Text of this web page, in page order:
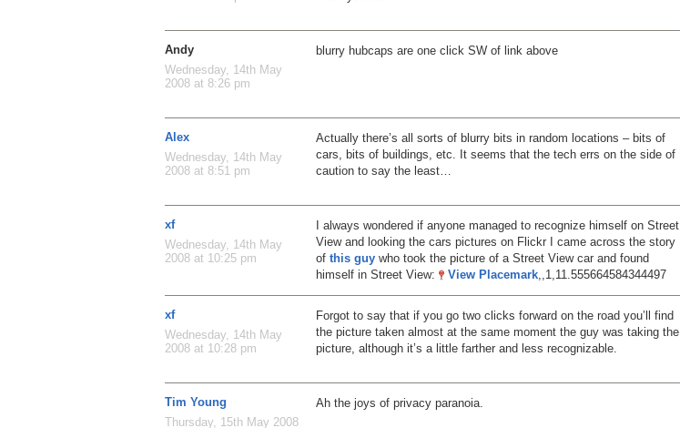
Andy
Wednesday, 14th May
2008 at 8:26 pm
blurry hubcaps are one click SW of link above
Alex
Wednesday, 14th May
2008 at 8:51 pm
Actually there’s all sorts of blurry bits in random locations – bits of
cars, bits of buildings, etc. It seems that the tech errs on the side of
caution to say the least…
xf
Wednesday, 14th May
2008 at 10:25 pm
I always wondered if anyone managed to recognize himself on Street
View and looking the cars pictures on Flickr I came across the story
of this guy who took the picture of a Street View car and found
himself in Street View:
View Placemark ,,1,11.555664584344497
xf
Wednesday, 14th May
2008 at 10:28 pm
Forgot to say that if you go two clicks forward on the road you’ll find
the picture taken almost at the same moment the guy was taking the
picture, although it’s a little farther and less recognizable.
Tim Young
Thursday, 15th May 2008
Ah the joys of privacy paranoia.